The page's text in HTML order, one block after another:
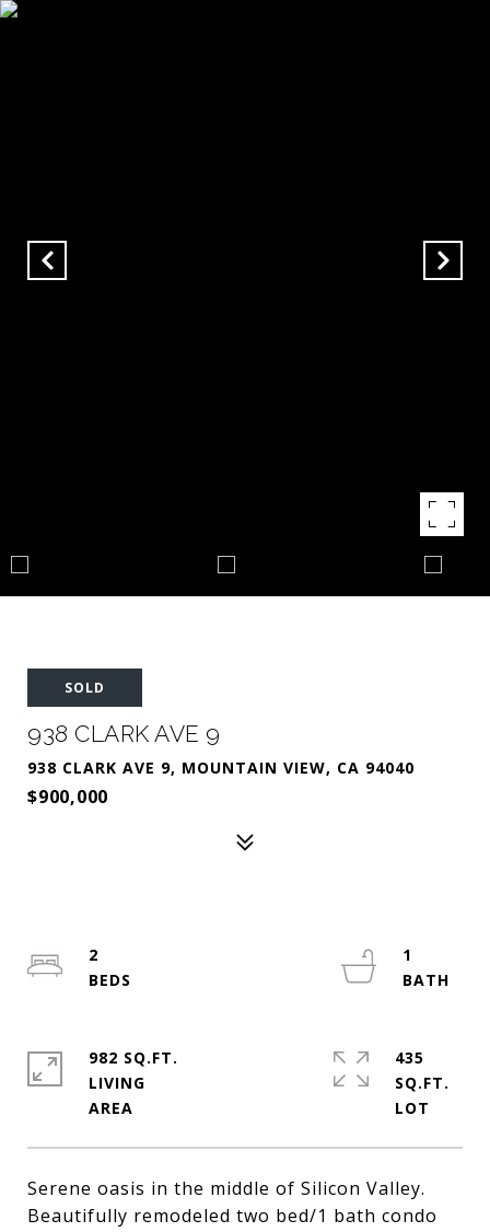
SOLD
938 CLARK AVE 9
938 CLARK AVE 9, MOUNTAIN VIEW, CA 94040
$900,000
Serene oasis in the middle of Silicon Valley.
Beautifully remodeled two bed/1 bath condo
2
1
982 SQ.FT.
LIVING
435
SQ.FT.